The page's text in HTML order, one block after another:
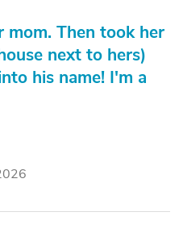
Then took her
next to hers)
his name! I'm a